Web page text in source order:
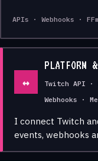
APIs · Webhooks ·
↔
PLATFORM
Twitch API ·
Webhooks ·
I connect Twitch
events, webhooks